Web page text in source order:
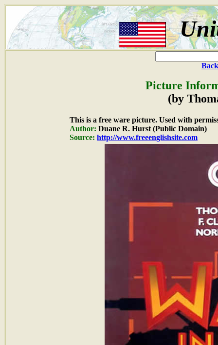
Picture
(by
This is a free ware picture. Used with
Author: Duane R. Hurst (Public Domain)
Source: http://www.freeenglishsite.com